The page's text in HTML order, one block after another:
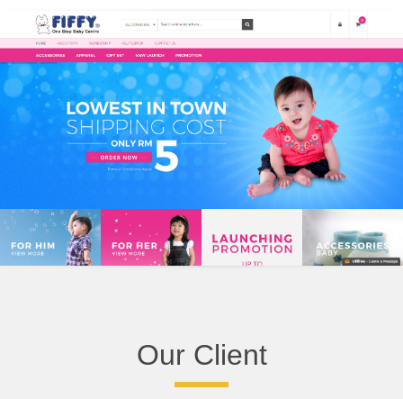
Our Client